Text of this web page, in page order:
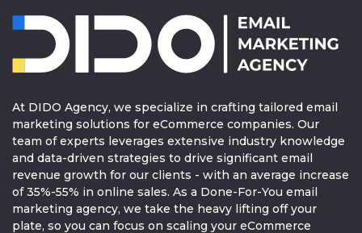
At DIDO Agency, we specialize in crafting tailored email
marketing solutions for eCommerce companies. Our
team of experts leverages extensive industry knowledge
and data-driven strategies to drive significant email
revenue growth for our clients - with an average increase
of 35%-55% in online sales. As a Done-For-You email
marketing agency, we take the heavy lifting off your
plate, so you can focus on scaling your eCommerce